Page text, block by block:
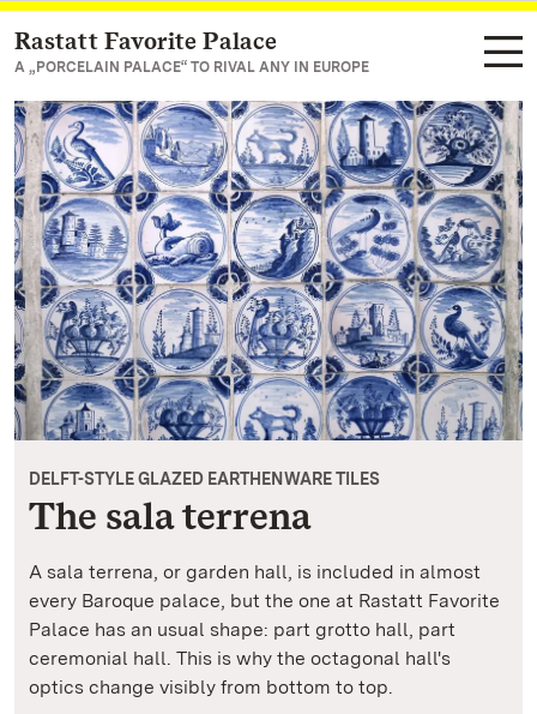
Navigate to main page
Rastatt Favorite Palace
A „PORCELAIN PALACE“ TO RIVAL ANY IN EUROPE
DELFT-STYLE GLAZED EARTHENWARE TILES
The sala terrena
A sala terrena, or garden hall, is included in almost
every Baroque palace, but the one at Rastatt Favorite
Palace has an usual shape: part grotto hall, part
ceremonial hall. This is why the octagonal hall's
optics change visibly from bottom to top.